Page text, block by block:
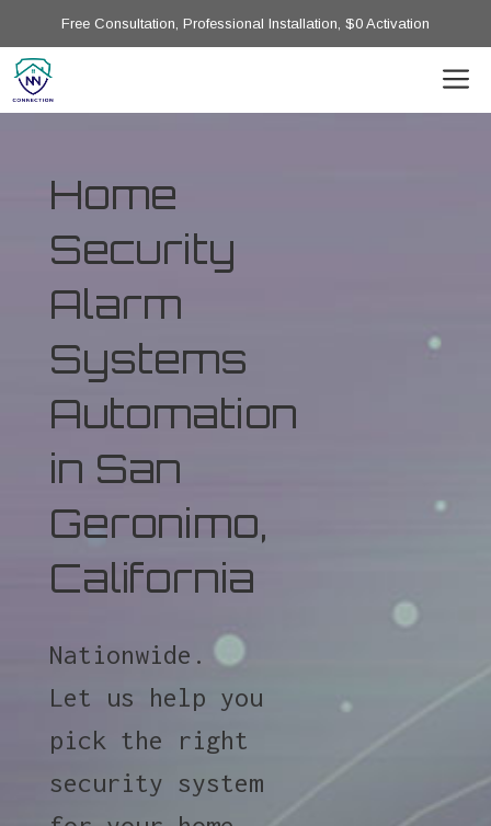
Free Consultation, Professional Installation, $0 Activation
Home
Security
Alarm
Systems
Automation
in San
Geronimo,
California
Nationwide.
Let us help you
pick the right
security system